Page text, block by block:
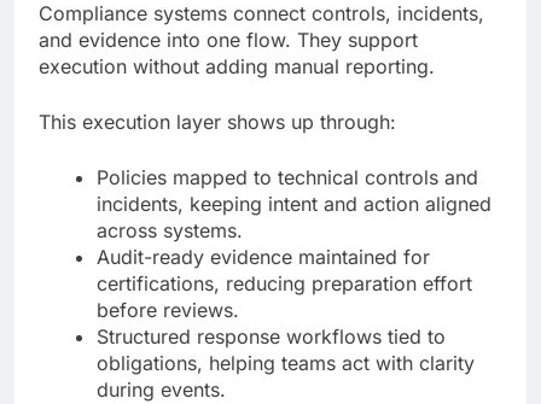
Compliance systems connect controls, incidents,
and evidence into one flow. They support
execution without adding manual reporting.
This execution layer shows up through:
Policies mapped to technical controls and
incidents, keeping intent and action aligned
across systems.
Audit-ready evidence maintained for
certifications, reducing preparation effort
before reviews.
Structured response workflows tied to
obligations, helping teams act with clarity
during events.